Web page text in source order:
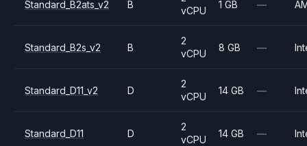
Standard_B2ats_v2 B
vCPU
1 GB —
Standard_B2s_v2 B
2
vCPU
8 GB —
Standard_D11_v2 D
2
vCPU
14 GB —
Standard_D11 D
2
vCPU
14 GB —